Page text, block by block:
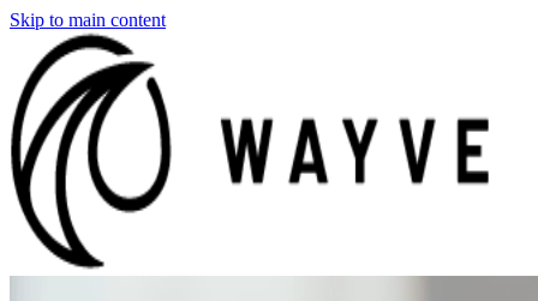
Skip to main content